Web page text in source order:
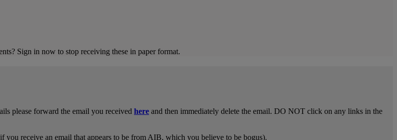
Sign in now to stop receiving these in paper format.
please forward the email you received here and then immediately delete the email. DO NOT click on any links in the
receive an email that appears to be from AIB, which you believe to be bogus).